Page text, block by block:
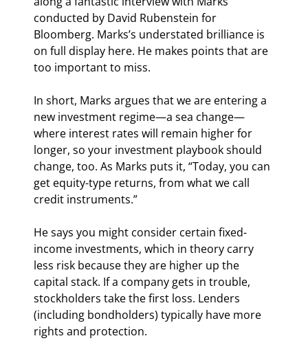
conducted by David Rubenstein for
Bloomberg. Marks’s understated brilliance is
on full display here. He makes points that are
too important to miss.
In short, Marks argues that we are entering a
new investment regime—a sea change—
where interest rates will remain higher for
longer, so your investment playbook should
change, too. As Marks puts it, “Today, you can
get equity-type returns, from what we call
credit instruments.”
He says you might consider certain fixed-
income investments, which in theory carry
less risk because they are higher up the
capital stack. If a company gets in trouble,
stockholders take the first loss. Lenders
(including bondholders) typically have more
rights and protection.